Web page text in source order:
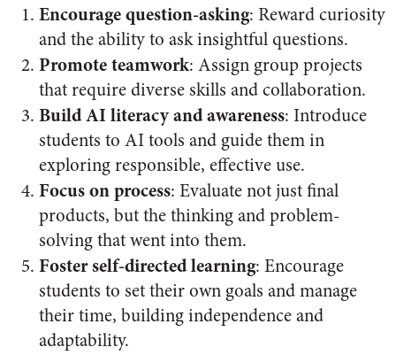
Encourage question-asking: Reward curiosity
and the ability to ask insightful questions.
Promote teamwork: Assign group projects
that require diverse skills and collaboration.
Build AI literacy and awareness: Introduce
students to AI tools and guide them in
exploring responsible, effective use.
Focus on process: Evaluate not just final
products, but the thinking and problem-
solving that went into them.
Foster self-directed learning: Encourage
students to set their own goals and manage
their time, building independence and
adaptability.